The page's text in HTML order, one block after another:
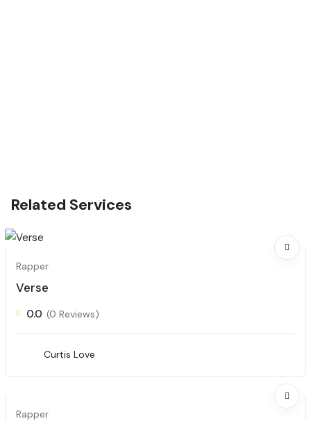
Related Services
Rapper
Verse
0.0 (0 Reviews)
Curtis Love
Rapper